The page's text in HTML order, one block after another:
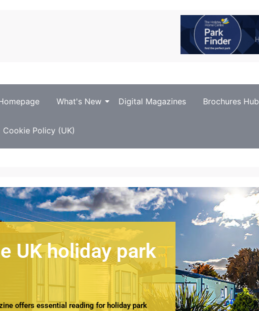
What's New Digital Magazines Brochures Hub
Cookie Policy (UK)
UK holiday park
offers essential reading for holiday park